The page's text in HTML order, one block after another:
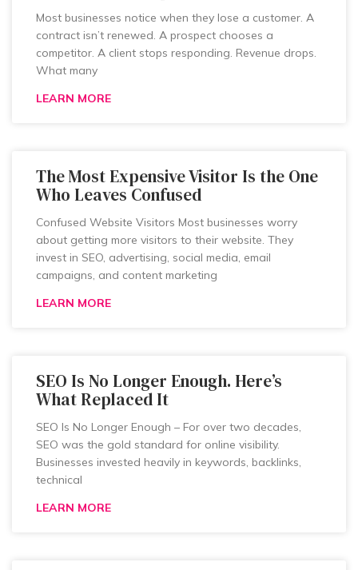
Most businesses notice when they lose a customer. A
contract isn’t renewed. A prospect chooses a
competitor. A client stops responding. Revenue drops.
What many
LEARN MORE
The Most Expensive Visitor Is the One
Who Leaves Confused
Confused Website Visitors Most businesses worry
about getting more visitors to their website. They
invest in SEO, advertising, social media, email
campaigns, and content marketing
LEARN MORE
SEO Is No Longer Enough. Here’s
What Replaced It
SEO Is No Longer Enough – For over two decades,
SEO was the gold standard for online visibility.
Businesses invested heavily in keywords, backlinks,
technical
LEARN MORE